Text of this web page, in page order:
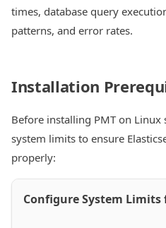
times, database query
patterns, and error rates.
Installation
Before installing PMT on
system limits to ensure
properly:
Configure System Limits